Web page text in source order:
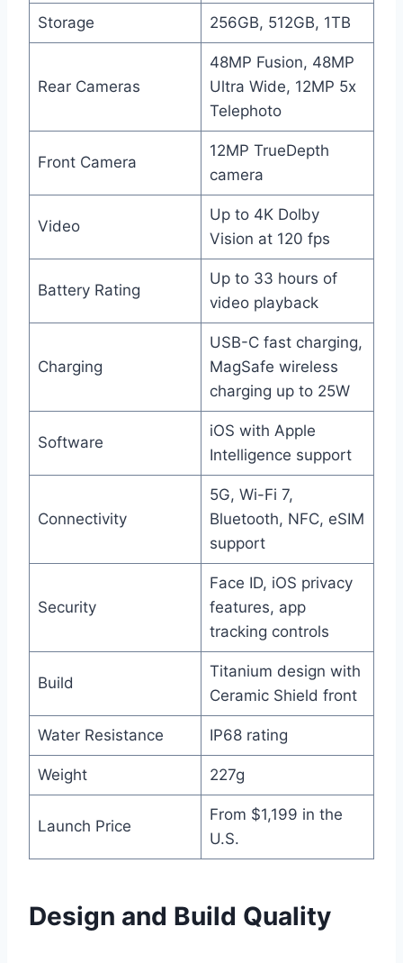
Storage 256GB, 512GB, 1TB
Rear Cameras
48MP Fusion, 48MP
Ultra Wide, 12MP 5x
Telephoto
Front Camera
12MP TrueDepth
camera
Video
Up to 4K Dolby
Vision at 120 fps
Battery Rating
Up to 33 hours of
video playback
Charging
USB-C fast charging,
MagSafe wireless
charging up to 25W
Software
iOS with Apple
Intelligence support
Connectivity
5G, Wi-Fi 7,
Bluetooth, NFC, eSIM
support
Security
Face ID, iOS privacy
features, app
tracking controls
Build
Titanium design with
Ceramic Shield front
Water Resistance IP68 rating
Weight 227g
Launch Price
From $1,199 in the
U.S.
Design and Build Quality